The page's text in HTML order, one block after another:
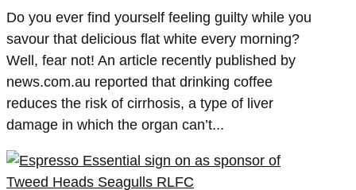
Do you ever find yourself feeling guilty while you
savour that delicious flat white every morning?
Well, fear not! An article recently published by
news.com.au reported that drinking coffee
reduces the risk of cirrhosis, a type of liver
damage in which the organ can’t...